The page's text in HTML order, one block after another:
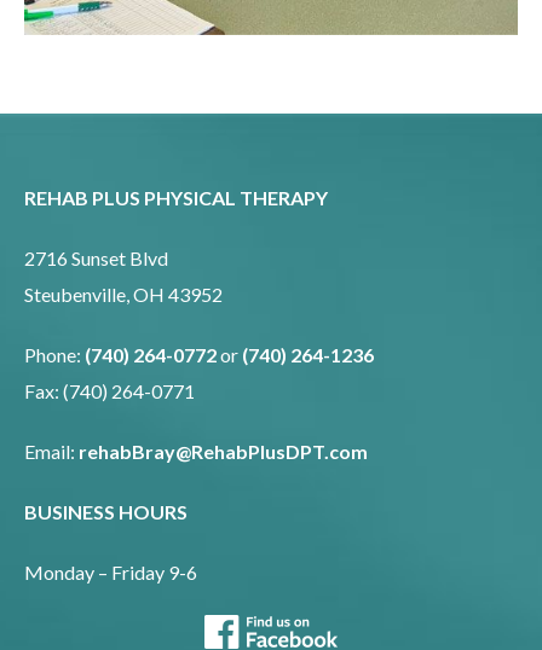
REHAB PLUS PHYSICAL THERAPY
2716 Sunset Blvd
Steubenville, OH 43952
Phone: (740) 264-0772or (740) 264-1236
Fax: (740) 264-0771
Email: rehabBray@RehabPlusDPT.com
BUSINESS HOURS
Monday – Friday 9-6